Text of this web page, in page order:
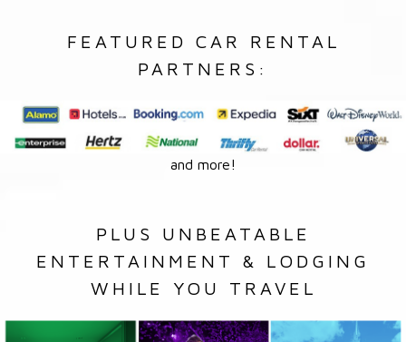
FEATURED CAR RENTAL
PARTNERS:
and more!
PLUS UNBEATABLE
ENTERTAINMENT & LODGING
WHILE YOU TRAVEL